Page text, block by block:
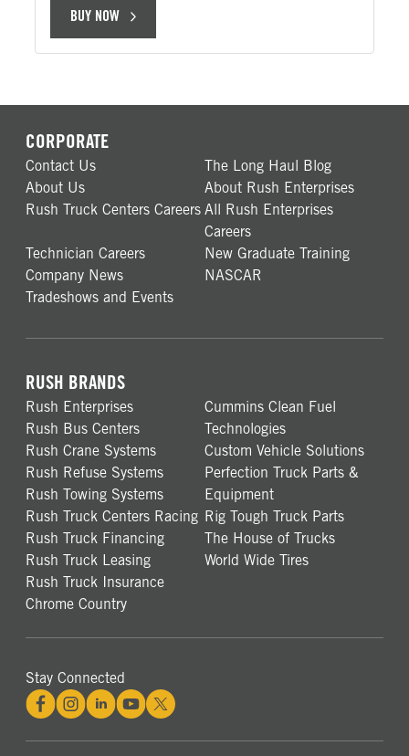
BUY NOW
CORPORATE
Contact Us
The Long Haul Blog
About Us
About Rush Enterprises
Rush Truck Centers Careers All Rush Enterprises
Careers
Technician Careers
New Graduate Training
Company News
NASCAR
Tradeshows and Events
RUSH BRANDS
Rush Enterprises
Rush Bus Centers
Rush Crane Systems
Rush Refuse Systems
Rush Towing Systems
Rush Truck Centers Racing
Rush Truck Financing
Rush Truck Leasing
Rush Truck Insurance
Chrome Country
Cummins Clean Fuel
Technologies
Custom Vehicle Solutions
Perfection Truck Parts &
Equipment
Rig Tough Truck Parts
The House of Trucks
World Wide Tires
Stay Connected